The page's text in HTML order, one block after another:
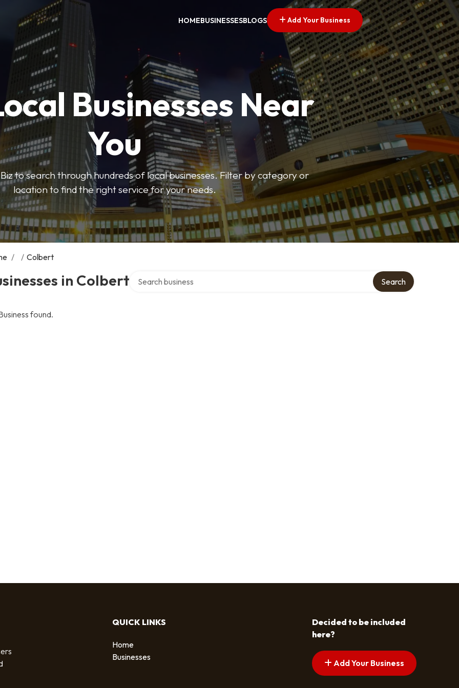
HOMEBUSINESSESBLOGS Add Your Business
Businesses Near
You
to search through hundreds of local businesses. Filter by category or
location to find the right service for your needs.
/ / Colbert
in Colbert Search
found.
QUICK LINKS
Home
Businesses
Decided to be included
here?
Add Your Business